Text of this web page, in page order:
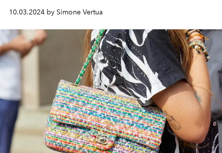
10.03.2024 by Simone Vertua